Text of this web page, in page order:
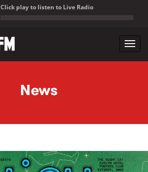
Click play to listen to Live Radio
News